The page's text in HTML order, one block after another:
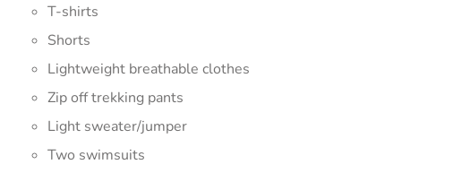
T-shirts
Shorts
Lightweight breathable clothes
Zip off trekking pants
Light sweater/jumper
Two swimsuits